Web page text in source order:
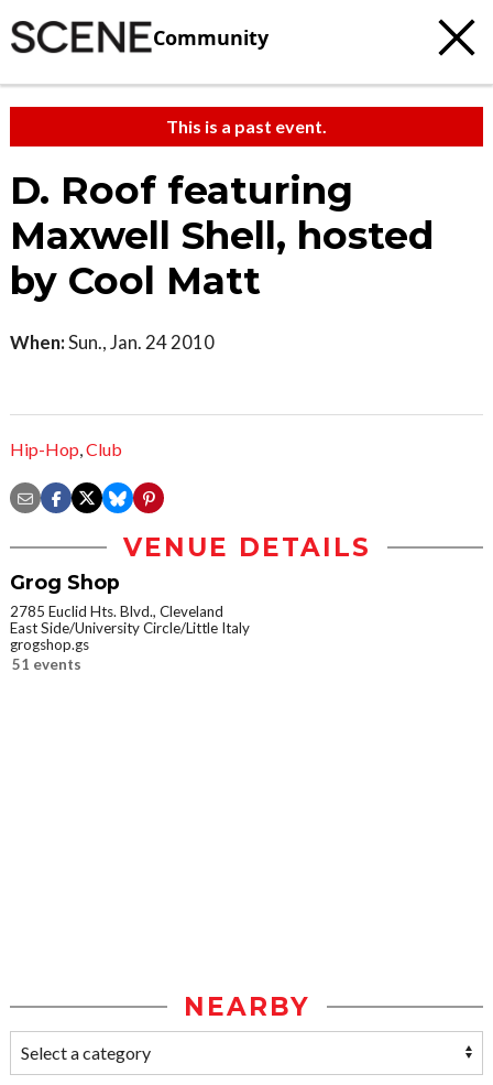
Community
This is a past event.
D. Roof featuring
Maxwell Shell, hosted
by Cool Matt
When:Sun., Jan. 24 2010
Hip-Hop,Club
VENUE DETAILS
Grog Shop
2785 Euclid Hts. Blvd., Cleveland
East Side/University Circle/Little Italy
grogshop.gs
51 events
NEARBY